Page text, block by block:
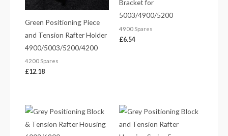
Green Positioning Piece
and Tension Rafter Holder
4900/5003/5200/4200
4200 Spares
£12.18
Bracket for
5003/4900/5200
4900 Spares
£6.54